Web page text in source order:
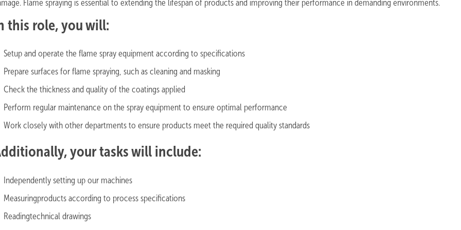
Flame spraying is essential to extending the lifespan of products and improving their performance in demanding environments.
this role, you will:
Setup and operate the flame spray equipment according to specifications
Prepare surfaces for flame spraying, such as cleaning and masking
Check the thickness and quality of the coatings applied
Perform regular maintenance on the spray equipment to ensure optimal performance
Work closely with other departments to ensure products meet the required quality standards
your tasks will include:
Independently setting up our machines
Measuringproducts according to process specifications
Readingtechnical drawings